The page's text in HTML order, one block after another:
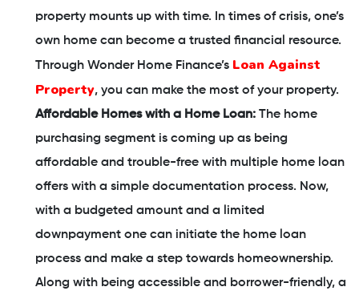
property mounts up with time. In times of crisis, one’s
own home can become a trusted financial resource.
Through Wonder Home Finance’s Loan Against
Property, you can make the most of your property.
Affordable Homes with a Home Loan: The home
purchasing segment is coming up as being
affordable and trouble-free with multiple home loan
offers with a simple documentation process. Now,
with a budgeted amount and a limited
downpayment one can initiate the home loan
process and make a step towards homeownership.
Along with being accessible and borrower-friendly, a